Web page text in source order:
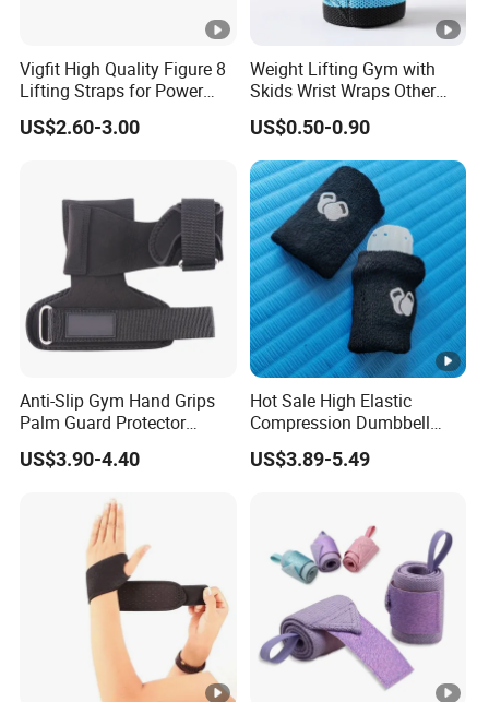
Vigfit High Quality Figure 8
Lifting Straps for Power
Lifter Fitness Workouts
US$2.60-3.00
Weight Lifting Gym with
Skids Wrist Wraps Other
Accessories Wrist Support
US$0.50-0.90
Anti-Slip Gym Hand Grips
Palm Guard Protector
Crossfit Workout
US$3.90-4.40
Hot Sale High Elastic
Compression Dumbbell
Kettlebell Gym Training
Wrist Support Protect Guard
US$3.89-5.49